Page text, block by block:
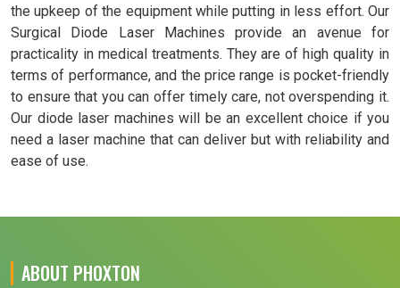
the upkeep of the equipment while putting in less effort. Our
Surgical Diode Laser Machines provide an avenue for
practicality in medical treatments. They are of high quality in
terms of performance, and the price range is pocket-friendly
to ensure that you can offer timely care, not overspending it.
Our diode laser machines will be an excellent choice if you
need a laser machine that can deliver but with reliability and
ease of use.
ABOUT PHOXTON